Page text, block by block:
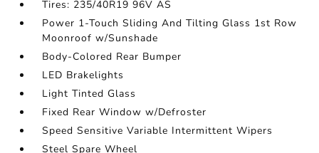
Tires: 235/40R19 96V AS
Power 1-Touch Sliding And Tilting Glass 1st Row
Moonroof w/Sunshade
Body-Colored Rear Bumper
LED Brakelights
Light Tinted Glass
Fixed Rear Window w/Defroster
Speed Sensitive Variable Intermittent Wipers
Steel Spare Wheel